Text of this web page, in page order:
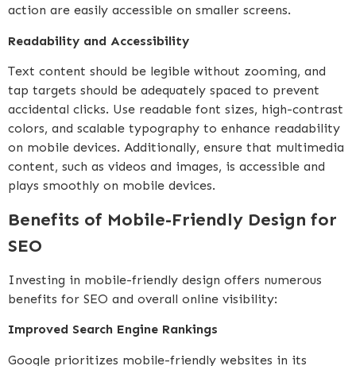
action are easily accessible on smaller screens.
Readability and Accessibility
Text content should be legible without zooming, and
tap targets should be adequately spaced to prevent
accidental clicks. Use readable font sizes, high-contrast
colors, and scalable typography to enhance readability
on mobile devices. Additionally, ensure that multimedia
content, such as videos and images, is accessible and
plays smoothly on mobile devices.
Benefits of Mobile-Friendly Design for
SEO
Investing in mobile-friendly design offers numerous
benefits for SEO and overall online visibility:
Improved Search Engine Rankings
Google prioritizes mobile-friendly websites in its